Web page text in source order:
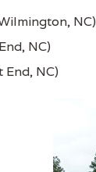
NC)
NC)
NC)